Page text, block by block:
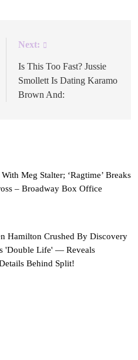
Next:
Is This Too Fast? Jussie
Smollett Is Dating Karamo
Brown And:
Meg Stalter; ‘Ragtime’ Breaks
– Broadway Box Office
Hamilton Crushed By Discovery
'Double Life' — Reveals
Behind Split!